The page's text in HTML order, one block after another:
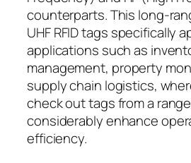
counterparts. This long-
UHF RFID tags specifically
applications such as
management, property
supply chain logistics,
check out tags from a
considerably enhance
efficiency.